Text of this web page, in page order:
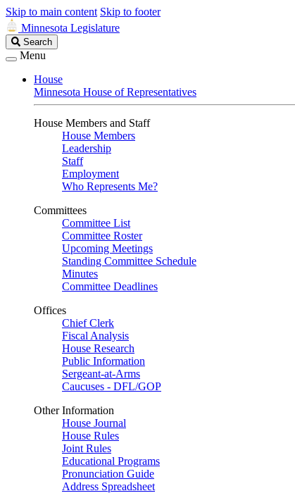
Skip to main content Skip to footer
Minnesota Legislature
Search
Legislature
Search
Menu
House
Minnesota House of Representatives
House Members and Staff
House Members
Leadership
Staff
Employment
Who Represents Me?
Committees
Committee List
Committee Roster
Upcoming Meetings
Standing Committee Schedule
Minutes
Committee Deadlines
Offices
Chief Clerk
Fiscal Analysis
House Research
Public Information
Sergeant-at-Arms
Caucuses - DFL/GOP
Other Information
House Journal
House Rules
Joint Rules
Educational Programs
Pronunciation Guide
Address Spreadsheet